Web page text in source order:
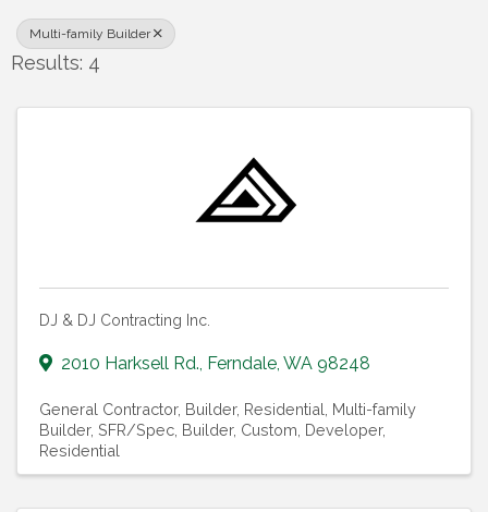
Multi-family Builder
Results: 4
DJ & DJ Contracting Inc.
2010 Harksell Rd. Ferndale WA 98248
General Contractor Builder, Residential Multi-family
Builder SFR/Spec Builder, Custom Developer,
Residential